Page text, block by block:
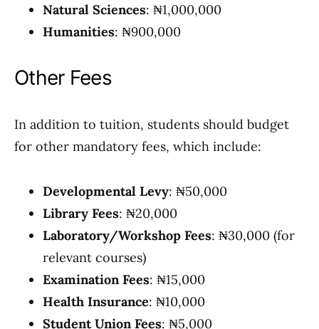
Natural Sciences: ₦1,000,000
Humanities: ₦900,000
Other Fees
In addition to tuition, students should budget
for other mandatory fees, which include:
Developmental Levy: ₦50,000
Library Fees: ₦20,000
Laboratory/Workshop Fees: ₦30,000 (for
relevant courses)
Examination Fees: ₦15,000
Health Insurance: ₦10,000
Student Union Fees: ₦5,000